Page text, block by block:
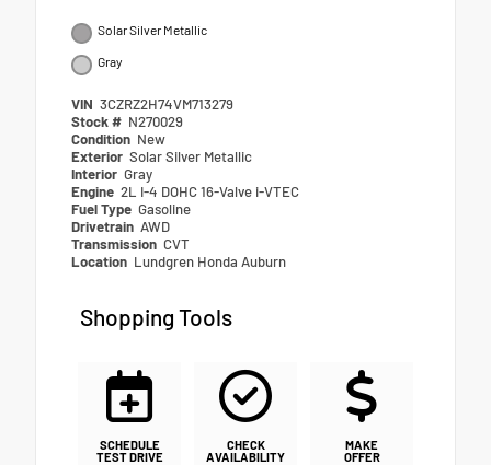
Solar Silver Metallic
Gray
VIN 3CZRZ2H74VM713279
Stock # N270029
Condition New
Exterior Solar Silver Metallic
Interior Gray
Engine 2L I-4 DOHC 16-Valve i-VTEC
Fuel Type Gasoline
Drivetrain AWD
Transmission CVT
Location Lundgren Honda Auburn
Shopping Tools
SCHEDULE
TEST DRIVE
CHECK
AVAILABILITY
MAKE
OFFER